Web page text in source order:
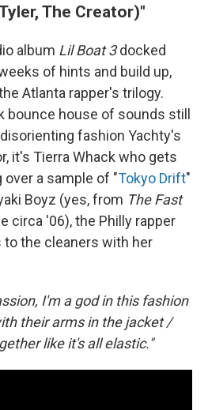
The Creator)"
album Lil Boat 3docked
of hints and build up,
Atlanta rapper's trilogy.
bounce house of sounds still
fashion Yachty's
it's Tierra Whack who gets
over a sample of "Tokyo Drift"
Boyz (yes, from The Fast
circa '06), the Philly rapper
to the cleaners with her
I'm a god in this fashion
their arms in the jacket /
like it's all elastic."